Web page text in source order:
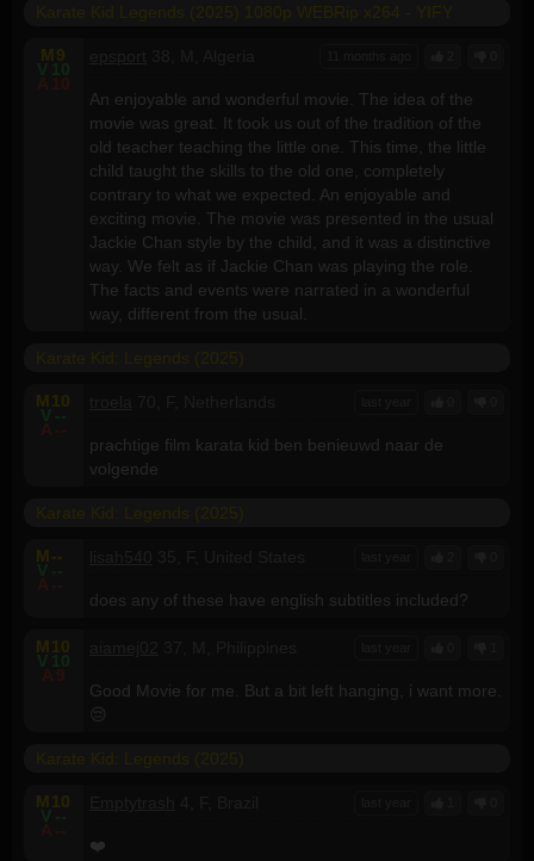
M 9
V 10
A 10
An enjoyable and wonderful movie. The idea of the
movie was great. It took us out of the tradition of the
old teacher teaching the little one. This time, the little
child taught the skills to the old one, completely
contrary to what we expected. An enjoyable and
exciting movie. The movie was presented in the usual
Jackie Chan style by the child, and it was a distinctive
way. We felt as if Jackie Chan was playing the role.
The facts and events were narrated in a wonderful
way, different from the usual.
M 10
V --
A --
prachtige film karata kid ben benieuwd naar de
volgende
M --
V --
A --
does any of these have english subtitles included?
M 10
V 10
A 9
Good Movie for me. But a bit left hanging, i want more.
😔
M 10
V --
A --
❤️